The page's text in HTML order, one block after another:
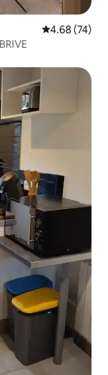
4.68 out of 5
4.68 (74)